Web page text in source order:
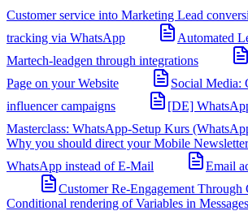
Customer service into Marketing Lead
tracking via WhatsApp
Automated
Martech-leadgen through integrations
Page on your Website
Social Media:
influencer campaigns
[DE]
Masterclass: WhatsApp-Setup Kurs
Why you should direct your Mobile
WhatsApp instead of E-Mail
Email
Customer Re-Engagement Through
Conditional rendering of Variables in